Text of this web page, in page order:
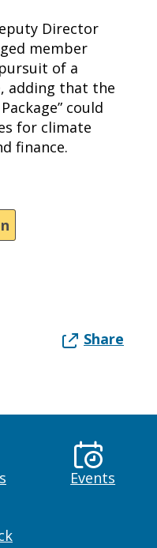
Director
member
of a
adding that the
could
for climate
finance.
Share
Events